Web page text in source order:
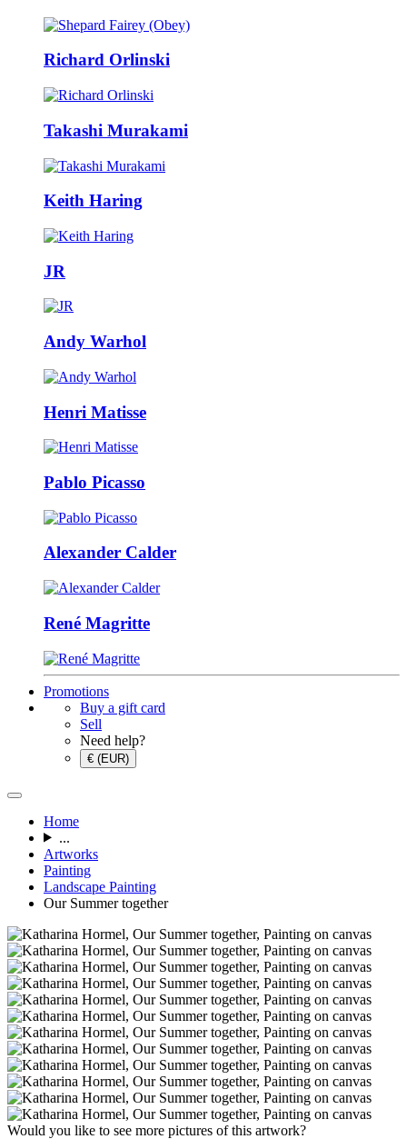
Richard Orlinski
Takashi Murakami
Keith Haring
JR
Andy Warhol
Henri Matisse
Pablo Picasso
Alexander Calder
René Magritte
Promotions
Buy a gift card
Sell
Need help?
€ (EUR)
Home
...
Artworks
Painting
Landscape Painting
Our Summer together
Would you like to see more pictures of this artwork?